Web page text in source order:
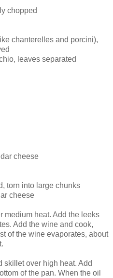
chopped
chanterelles and porcini),
leaves separated
cheese
torn into large chunks
cheese
medium heat. Add the leeks
Add the wine and cook,
of the wine evaporates, about
skillet over high heat. Add
of the pan. When the oil